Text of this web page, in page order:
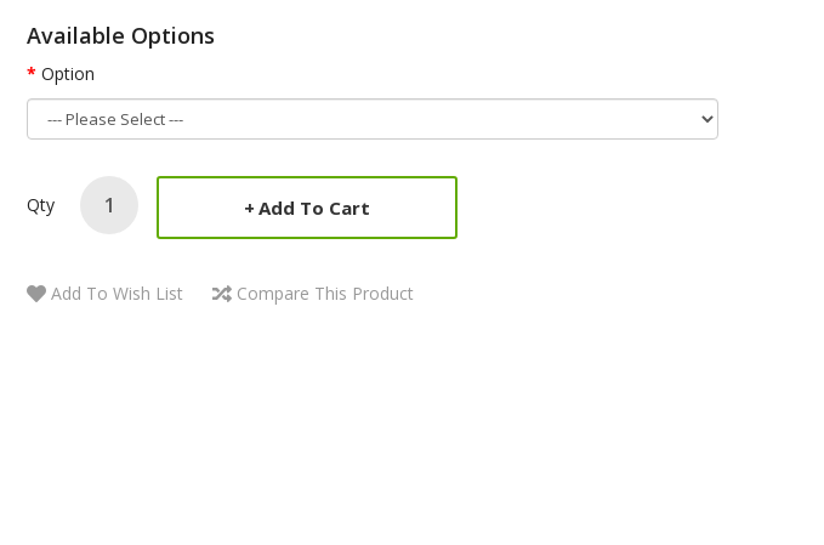
Available Options
Option
Qty Add To Cart
Add To Wish List Compare This Product